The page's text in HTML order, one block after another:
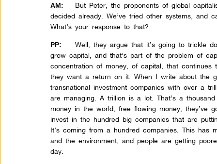
AM: But Peter, the proponents of global
decided already. We’ve tried other systems, and
What’s your response to that?
PP:Well, they argue that it’s going to trickle
grow capital, and that’s part of the problem of
concentration of money, of capital, that
they want a return on it. When I write about the
transnational investment companies with over a
are managing. A trillion is a lot. That’s a
money in the world, free flowing money, they’ve
invest in the hundred big companies that are
It’s coming from a hundred companies. This has
and the environment, and people are getting
day.